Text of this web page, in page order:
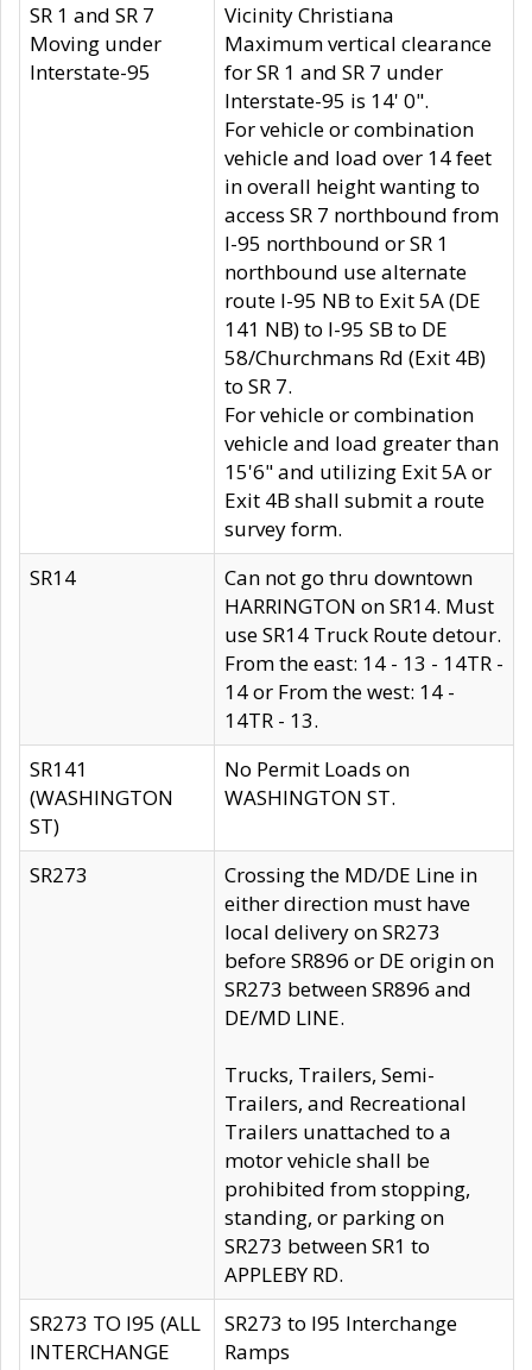
SR 1 and SR 7
Moving under
Interstate-95
Vicinity Christiana
Maximum vertical clearance
for SR 1 and SR 7 under
Interstate-95 is 14' 0".
For vehicle or combination
vehicle and load over 14 feet
in overall height wanting to
access SR 7 northbound from
I-95 northbound or SR 1
northbound use alternate
route I-95 NB to Exit 5A (DE
141 NB) to I-95 SB to DE
58/Churchmans Rd (Exit 4B)
to SR 7.
For vehicle or combination
vehicle and load greater than
15'6" and utilizing Exit 5A or
Exit 4B shall submit a route
survey form.
SR14
Can not go thru downtown
HARRINGTON on SR14. Must
use SR14 Truck Route detour.
From the east: 14 - 13 - 14TR -
14 or From the west: 14 -
14TR - 13.
SR141
(WASHINGTON
ST)
No Permit Loads on
WASHINGTON ST.
SR273
Crossing the MD/DE Line in
either direction must have
local delivery on SR273
before SR896 or DE origin on
SR273 between SR896 and
DE/MD LINE.
Trucks, Trailers, Semi-
Trailers, and Recreational
Trailers unattached to a
motor vehicle shall be
prohibited from stopping,
standing, or parking on
SR273 between SR1 to
APPLEBY RD.
SR273 TO I95 (ALL
INTERCHANGE
SR273 to I95 Interchange
Ramps